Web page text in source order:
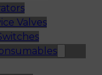
Valves